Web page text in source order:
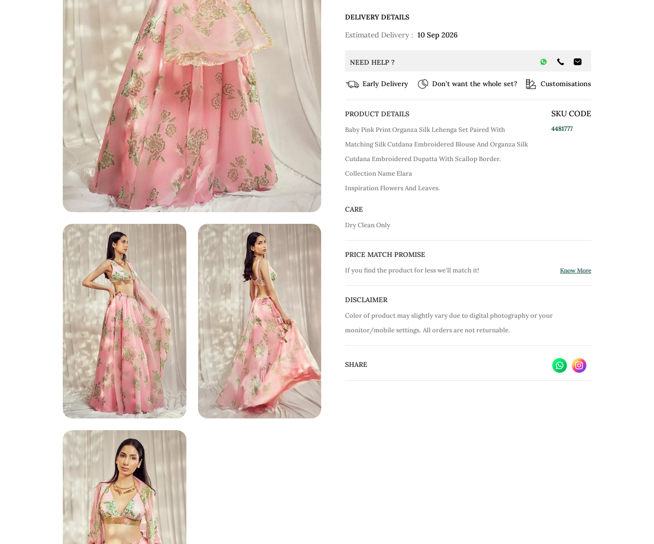
DELIVERY DETAILS
Estimated Delivery : 10 Sep 2026
NEED HELP ?
Early Delivery Don’t want the whole set? Customisations
PRODUCT DETAILS
Baby Pink Print Organza Silk Lehenga Set Paired With
Matching Silk Cutdana Embroidered Blouse And Organza Silk
Cutdana Embroidered Dupatta With Scallop Border.
Collection Name Elara
Inspiration Flowers And Leaves.
SKU CODE
4481777
CARE
Dry Clean Only
PRICE MATCH PROMISE
If you find the product for less we'll match it! Know More
DISCLAIMER
Color of product may slightly vary due to digital photography or your
monitor/mobile settings. All orders are not returnable.
SHARE